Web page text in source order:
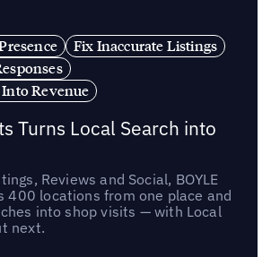
Fix Inaccurate Listings
Revenue
Turns Local Search into
Reviews and Social, BOYLE
400 locations from one place and
into shop visits — with Local
next.